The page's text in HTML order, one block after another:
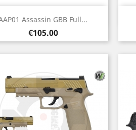
Assassin GBB Full...
Price
€105.00
Quick view